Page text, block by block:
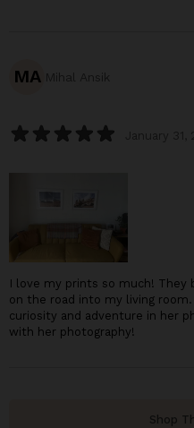
MA
I love my prints so much! They
on the road into my living
curiosity and adventure in her
with her photography!
Shop